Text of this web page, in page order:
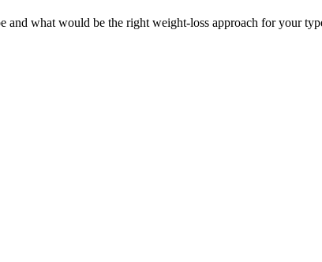
and what would be the right weight-loss approach for your